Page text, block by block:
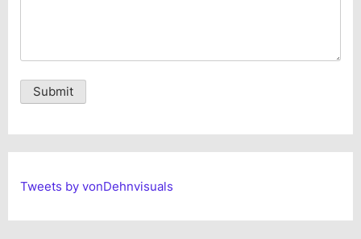
Alternative:
Tweets by vonDehnvisuals